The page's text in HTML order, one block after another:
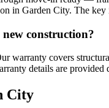
in Garden City. The
construction?
warranty covers
details are provided
City